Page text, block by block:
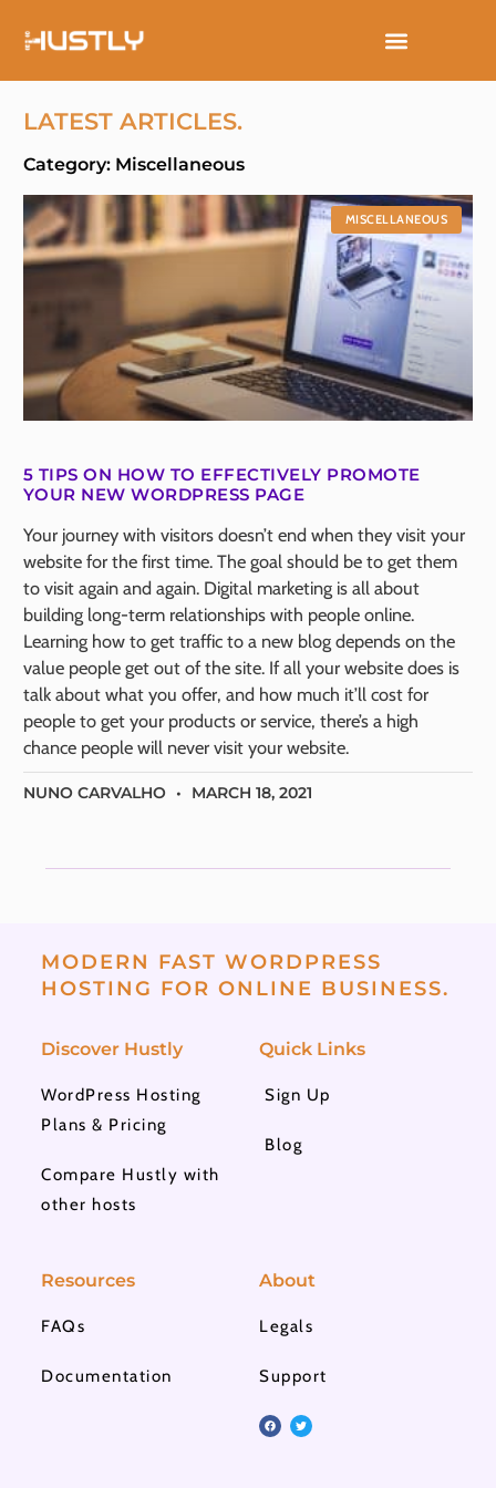
LATEST ARTICLES.
Category: Miscellaneous
MISCELLANEOUS
5 TIPS ON HOW TO EFFECTIVELY PROMOTE
YOUR NEW WORDPRESS PAGE
Your journey with visitors doesn’t end when they visit your
website for the first time. The goal should be to get them
to visit again and again. Digital marketing is all about
building long-term relationships with people online.
Learning how to get traffic to a new blog depends on the
value people get out of the site. If all your website does is
talk about what you offer, and how much it’ll cost for
people to get your products or service, there’s a high
chance people will never visit your website.
NUNO CARVALHO MARCH 18, 2021
MODERN FAST WORDPRESS
HOSTING FOR ONLINE BUSINESS.
Discover Hustly
WordPress Hosting
Plans & Pricing
Compare Hustly with
other hosts
Quick Links
Sign Up
Blog
Resources
FAQs
Documentation
About
Legals
Support
F
a
c
T
w
i